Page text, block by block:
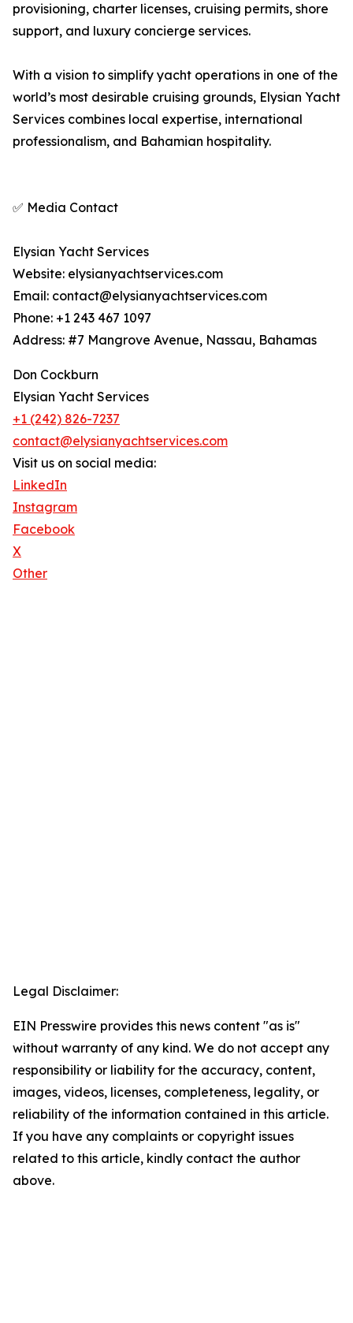
provisioning, charter licenses, cruising permits, shore
support, and luxury concierge services.
With a vision to simplify yacht operations in one of the
world’s most desirable cruising grounds, Elysian Yacht
Services combines local expertise, international
professionalism, and Bahamian hospitality.
✅ Media Contact
Elysian Yacht Services
Website: elysianyachtservices.com
Email: contact@elysianyachtservices.com
Phone: +1 243 467 1097
Address: #7 Mangrove Avenue, Nassau, Bahamas
Don Cockburn
Elysian Yacht Services
+1 (242) 826-7237
contact@elysianyachtservices.com
Visit us on social media:
LinkedIn
Instagram
Facebook
X
Other
Legal Disclaimer:
EIN Presswire provides this news content "as is"
without warranty of any kind. We do not accept any
responsibility or liability for the accuracy, content,
images, videos, licenses, completeness, legality, or
reliability of the information contained in this article.
If you have any complaints or copyright issues
related to this article, kindly contact the author
above.